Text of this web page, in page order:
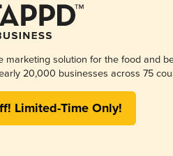
marketing solution for the food and
20,000 businesses across 75
Limited-Time Only!